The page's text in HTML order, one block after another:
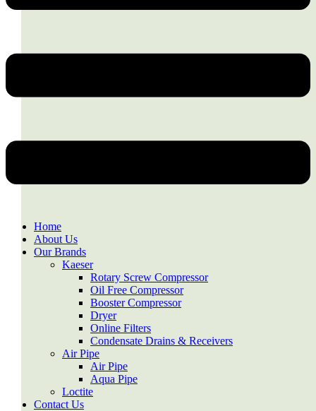
Home
About Us
Our Brands
Kaeser
Rotary Screw Compressor
Oil Free Compressor
Booster Compressor
Dryer
Online Filters
Condensate Drains & Receivers
Air Pipe
Air Pipe
Aqua Pipe
Loctite
Contact Us